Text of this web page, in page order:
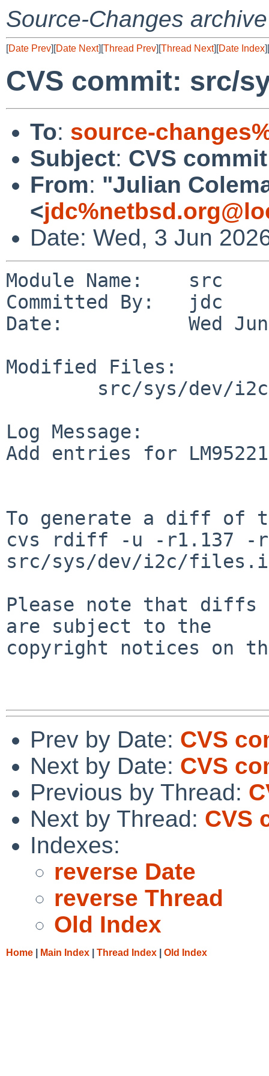
Source-Changes archive
[Date Prev][Date Next][Thread Prev][Thread Next][Date Index][
CVS commit: src/
To: source-
Subject: CVS
From: "Julian
<
Date: Wed, 3 Jun
Module Name:    src
Committed By:   jdc
Date:           Wed Jun
Modified Files:
Log Message:
Add entries for
To generate a diff of
cvs rdiff -u -r1.137 -
src/sys/dev/i2c/
Please note that diffs
are subject to the
copyright notices on
Prev by Date: CVS
Next by Date: CVS
Previous by Thread:
Next by Thread: CVS
Indexes:
reverse Date
reverse Thread
Old Index
Home Main Index Thread Index Old Index